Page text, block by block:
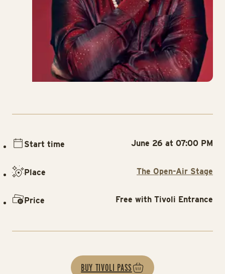
Start time June 26 at 07:00 PM
Place The Open-Air Stage
Price Free with Tivoli Entrance
BUY TIVOLI PASS